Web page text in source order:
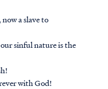
a slave to
sinful nature is the
with God!